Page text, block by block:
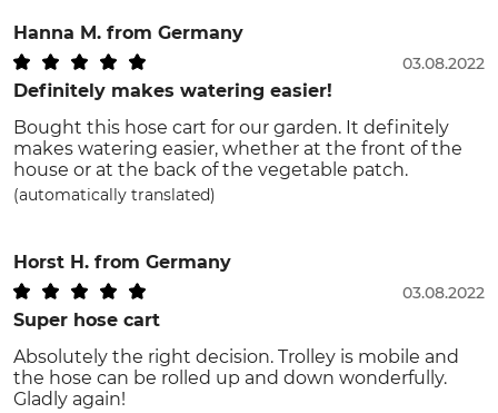
Hanna M. from Germany
Definitely makes watering easier!
03.08.2022
Bought this hose cart for our garden. It definitely
makes watering easier, whether at the front of the
house or at the back of the vegetable patch.
(automatically translated)
Horst H. from Germany
Super hose cart
03.08.2022
Absolutely the right decision. Trolley is mobile and
the hose can be rolled up and down wonderfully.
Gladly again!